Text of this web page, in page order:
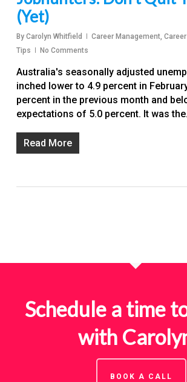
(Yet)
By Carolyn Whitfield Career Management,
Tips
No Comments
Australia's seasonally adjusted
inched lower to 4.9 percent in
percent in the previous month and
expectations of 5.0 percent. It was
Read More
Schedule a time
with
BOOK A CALL